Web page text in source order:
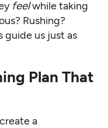
feelwhile taking
Rushing?
guide us just as
Plan That
a